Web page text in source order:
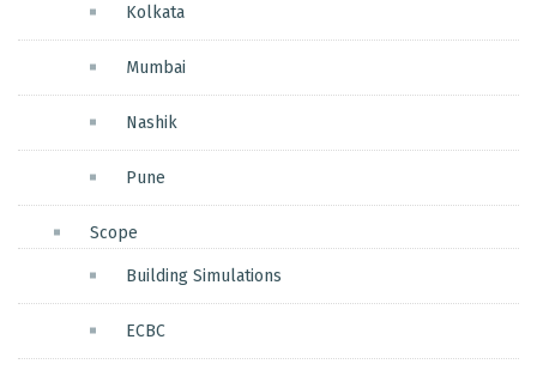
Kolkata
Mumbai
Nashik
Pune
Scope
Building Simulations
ECBC